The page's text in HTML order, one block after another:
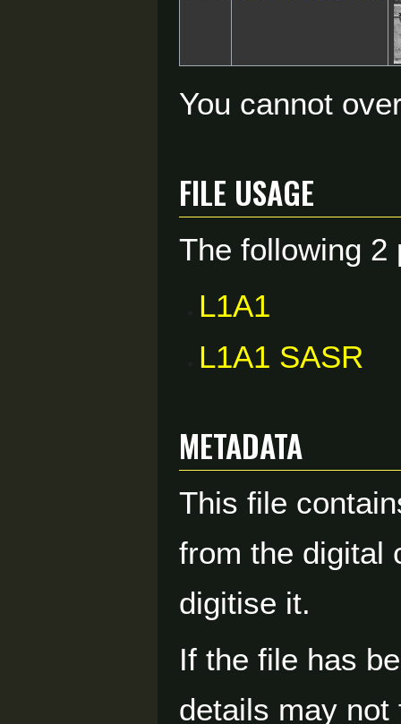
You cannot
File usage
The following 2
L1A1
L1A1 SASR
Metadata
This file
from the digital
digitise it.
If the file has
details may